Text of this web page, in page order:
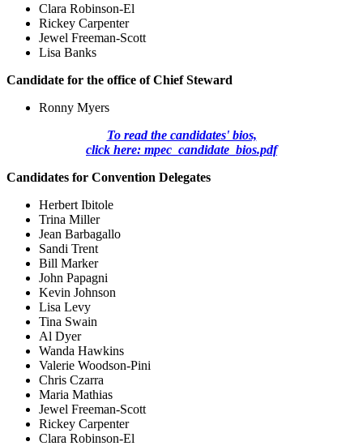
Clara Robinson-El
Rickey Carpenter
Jewel Freeman-Scott
Lisa Banks
Candidate for the office of Chief Steward
Ronny Myers
To read the candidates' bios,
click here: mpec_candidate_bios.pdf
Candidates for Convention Delegates
Herbert Ibitole
Trina Miller
Jean Barbagallo
Sandi Trent
Bill Marker
John Papagni
Kevin Johnson
Lisa Levy
Tina Swain
Al Dyer
Wanda Hawkins
Valerie Woodson-Pini
Chris Czarra
Maria Mathias
Jewel Freeman-Scott
Rickey Carpenter
Clara Robinson-El